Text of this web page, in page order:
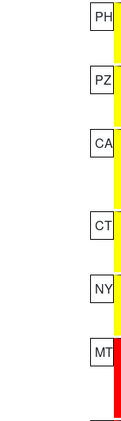
PH
PZ
CA
CT
NY
MT